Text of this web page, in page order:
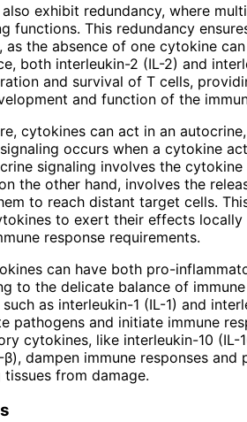
exhibit redundancy, where
functions. This redundancy
as the absence of one cytokine
both interleukin-2 (IL-2) and
and survival of T cells,
and function of the
cytokines can act in an
occurs when a cytokine
signaling involves the
the other hand, involves the
to reach distant target cells.
to exert their effects
response requirements.
can have both pro-
to the delicate balance of
as interleukin-1 (IL-1) and
pathogens and initiate immune
cytokines, like interleukin-10
β), dampen immune responses
from damage.